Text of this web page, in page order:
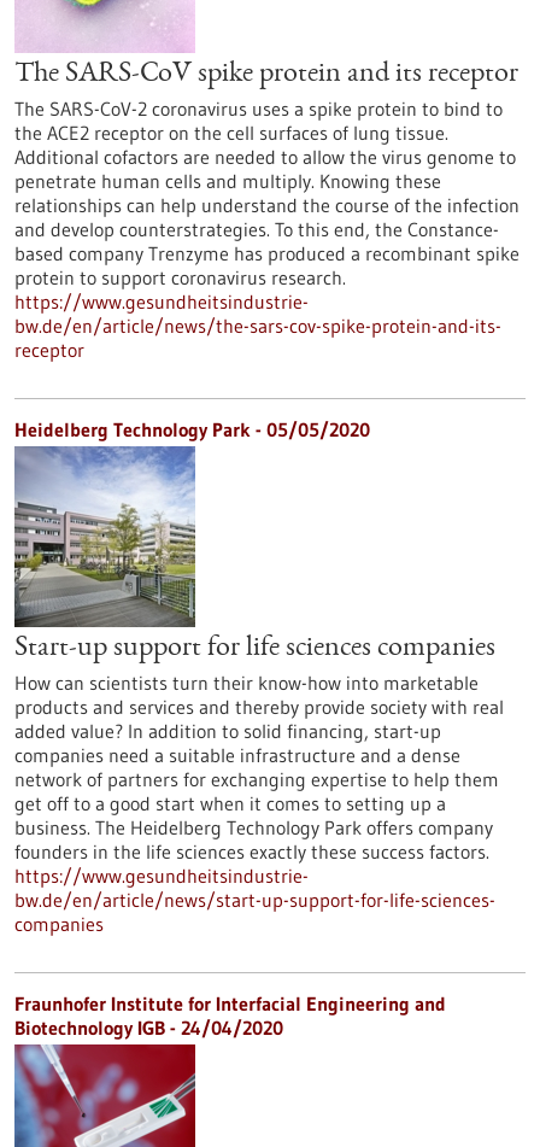
The SARS-CoV spike protein and its receptor
The SARS-CoV-2 coronavirus uses a spike protein to bind to
the ACE2 receptor on the cell surfaces of lung tissue.
Additional cofactors are needed to allow the virus genome to
penetrate human cells and multiply. Knowing these
relationships can help understand the course of the infection
and develop counterstrategies. To this end, the Constance-
based company Trenzyme has produced a recombinant spike
protein to support coronavirus research.
https://www.gesundheitsindustrie-
bw.de/en/article/news/the-sars-cov-spike-protein-and-its-
receptor
Heidelberg Technology Park - 05/05/2020
Start-up support for life sciences companies
How can scientists turn their know-how into marketable
products and services and thereby provide society with real
added value? In addition to solid financing, start-up
companies need a suitable infrastructure and a dense
network of partners for exchanging expertise to help them
get off to a good start when it comes to setting up a
business. The Heidelberg Technology Park offers company
founders in the life sciences exactly these success factors.
https://www.gesundheitsindustrie-
bw.de/en/article/news/start-up-support-for-life-sciences-
companies
Fraunhofer Institute for Interfacial Engineering and
Biotechnology IGB - 24/04/2020